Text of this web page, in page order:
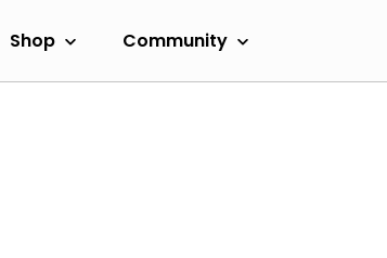
Shop Community